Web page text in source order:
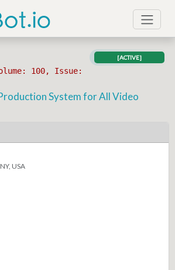
100, Issue:
[ACTIVE]
System for All Video
USA